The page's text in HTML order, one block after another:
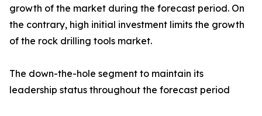
growth of the market during the forecast period. On
the contrary, high initial investment limits the growth
of the rock drilling tools market.
The down-the-hole segment to maintain its
leadership status throughout the forecast period